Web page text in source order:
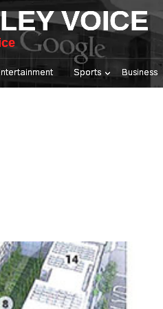
VOICE
Sports Business